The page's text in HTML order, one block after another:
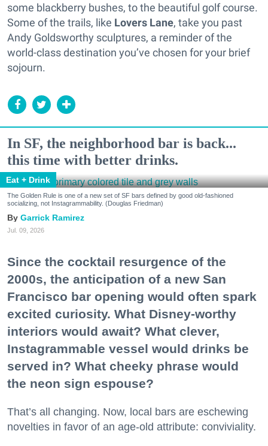
some blackberry bushes, to the beautiful golf course.
Some of the trails, like Lovers Lane, take you past
Andy Goldsworthy sculptures, a reminder of the
world-class destination you’ve chosen for your brief
sojourn.
In SF, the neighborhood bar is back...
this time with better drinks.
Eat + Drink
The Golden Rule is one of a new set of SF bars defined by good old-fashioned
socializing, not Instagrammability. (Douglas Friedman)
Garrick Ramirez
Jul. 09, 2026
Since the cocktail resurgence of the
2000s, the anticipation of a new San
Francisco bar opening would often spark
excited curiosity. What Disney-worthy
interiors would await? What clever,
Instagrammable vessel would drinks be
served in? What cheeky phrase would
the neon sign espouse?
That’s all changing. Now, local bars are eschewing
novelties in favor of an age-old attribute: conviviality.